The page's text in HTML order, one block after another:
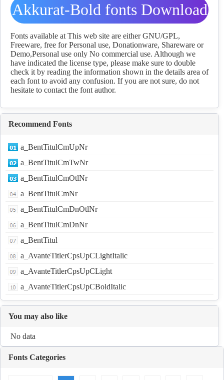
Akkurat-Bold fonts Download
Fonts available at This web site are either GNU/GPL,
Freeware, free for Personal use, Donationware, Shareware or
Demo,Personal use only No commercial use. Although we
have indicated the license type, please make sure to double
check it by reading the information shown in the details area of
each font to avoid any confusion. If you are not sure, do not
hesitate to contact the font author.
Recommend Fonts
a_BentTitulCmUpNr
a_BentTitulCmTwNr
a_BentTitulCmOtlNr
a_BentTitulCmNr
a_BentTitulCmDnOtlNr
a_BentTitulCmDnNr
a_BentTitul
a_AvanteTitlerCpsUpCLightItalic
a_AvanteTitlerCpsUpCLight
a_AvanteTitlerCpsUpCBoldItalic
You may also like
No data
Fonts Categories